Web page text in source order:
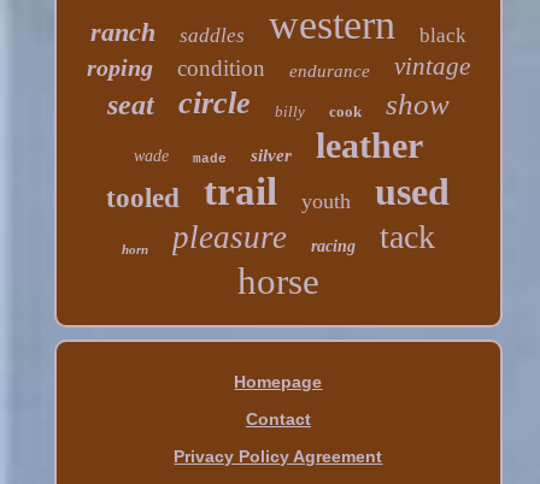
ranch saddles western black
roping condition endurance vintage
seat circle billy cook show
wade made silver leather
tooled trail youth used
horn pleasure racing tack
horse
Homepage
Contact
Privacy Policy Agreement